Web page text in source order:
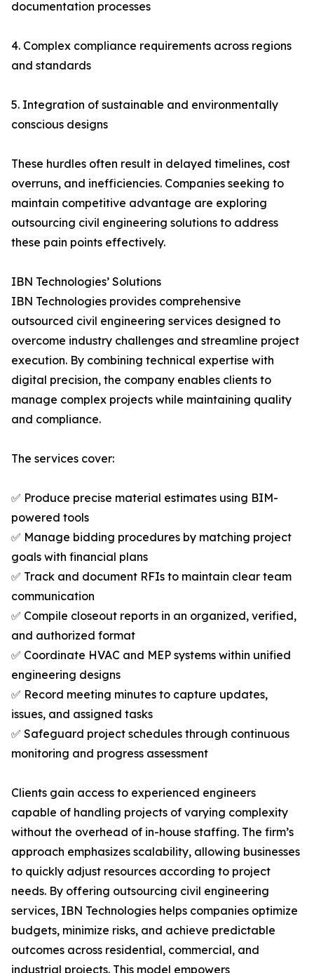
documentation processes
4. Complex compliance requirements across regions
and standards
5. Integration of sustainable and environmentally
conscious designs
These hurdles often result in delayed timelines, cost
overruns, and inefficiencies. Companies seeking to
maintain competitive advantage are exploring
outsourcing civil engineering solutions to address
these pain points effectively.
IBN Technologies’ Solutions
IBN Technologies provides comprehensive
outsourced civil engineering services designed to
overcome industry challenges and streamline project
execution. By combining technical expertise with
digital precision, the company enables clients to
manage complex projects while maintaining quality
and compliance.
The services cover:
✅ Produce precise material estimates using BIM-
powered tools
✅ Manage bidding procedures by matching project
goals with financial plans
✅ Track and document RFIs to maintain clear team
communication
✅ Compile closeout reports in an organized, verified,
and authorized format
✅ Coordinate HVAC and MEP systems within unified
engineering designs
✅ Record meeting minutes to capture updates,
issues, and assigned tasks
✅ Safeguard project schedules through continuous
monitoring and progress assessment
Clients gain access to experienced engineers
capable of handling projects of varying complexity
without the overhead of in-house staffing. The firm’s
approach emphasizes scalability, allowing businesses
to quickly adjust resources according to project
needs. By offering outsourcing civil engineering
services, IBN Technologies helps companies optimize
budgets, minimize risks, and achieve predictable
outcomes across residential, commercial, and
industrial projects. This model empowers